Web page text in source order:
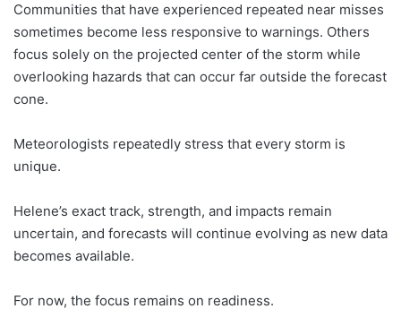
Communities that have experienced repeated near misses
sometimes become less responsive to warnings. Others
focus solely on the projected center of the storm while
overlooking hazards that can occur far outside the forecast
cone.
Meteorologists repeatedly stress that every storm is
unique.
Helene’s exact track, strength, and impacts remain
uncertain, and forecasts will continue evolving as new data
becomes available.
For now, the focus remains on readiness.